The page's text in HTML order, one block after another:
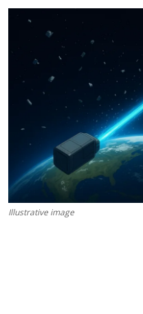
Opinion & Analysis
History & Archeology
Business &
Environment & Nature
Technology & Culture
Education
Illustrative image